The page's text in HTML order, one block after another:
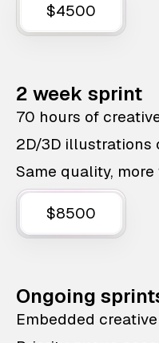
$4500
2 week sprint
70 hours of
2D/3D illustrations
Same quality,
$8500
Ongoing
Embedded